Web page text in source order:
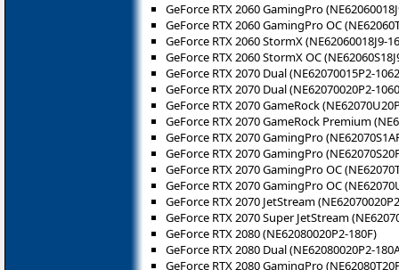
GeForce RTX 2060 GamingPro
GeForce RTX 2060 GamingPro OC
GeForce RTX 2060 StormX (NE62060018J9-
GeForce RTX 2060 StormX OC
GeForce RTX 2070 Dual (NE62070015P2-
GeForce RTX 2070 Dual (NE62070020P2-
GeForce RTX 2070 GameRock
GeForce RTX 2070 GameRock Premium
GeForce RTX 2070 GamingPro
GeForce RTX 2070 GamingPro
GeForce RTX 2070 GamingPro OC
GeForce RTX 2070 GamingPro OC
GeForce RTX 2070 JetStream
GeForce RTX 2070 Super JetStream
GeForce RTX 2080 (NE62080020P2-180F)
GeForce RTX 2080 Dual (NE62080020P2-
GeForce RTX 2080 GamingPro